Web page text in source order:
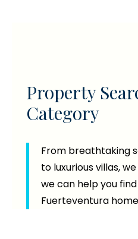
Property
Category
From breathtaking
to luxurious villas,
we can help you
Fuerteventura